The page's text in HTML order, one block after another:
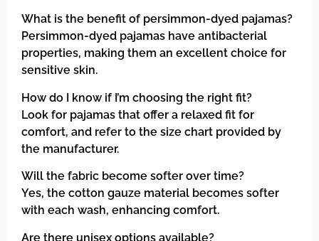
What is the benefit of persimmon-dyed pajamas?
Persimmon-dyed pajamas have antibacterial
properties, making them an excellent choice for
sensitive skin.
How do I know if I’m choosing the right fit?
Look for pajamas that offer a relaxed fit for
comfort, and refer to the size chart provided by
the manufacturer.
Will the fabric become softer over time?
Yes, the cotton gauze material becomes softer
with each wash, enhancing comfort.
Are there unisex options available?